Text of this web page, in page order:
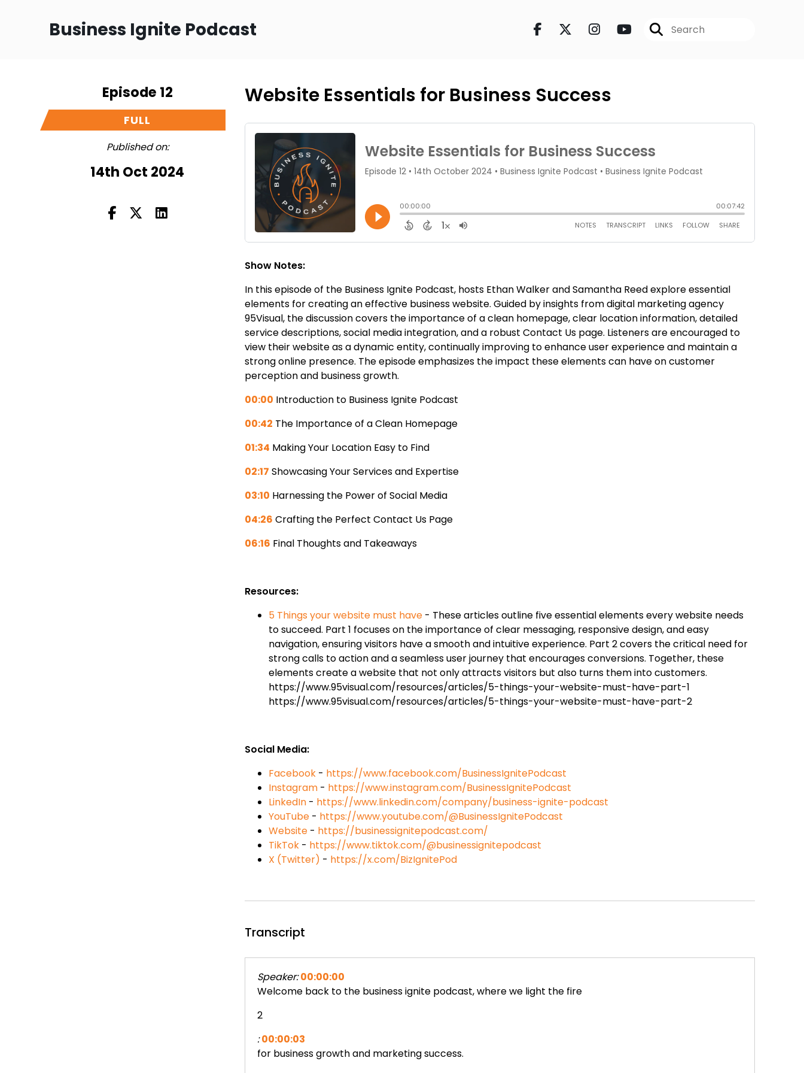
Business Ignite Podcast
Episode 12
FULL
Published on:
14th Oct 2024
Website Essentials for Business Success
Show Notes:
In this episode of the Business Ignite Podcast, hosts Ethan Walker and Samantha Reed explore essential
elements for creating an effective business website. Guided by insights from digital marketing agency
95Visual, the discussion covers the importance of a clean homepage, clear location information, detailed
service descriptions, social media integration, and a robust Contact Us page. Listeners are encouraged to
view their website as a dynamic entity, continually improving to enhance user experience and maintain a
strong online presence. The episode emphasizes the impact these elements can have on customer
perception and business growth.
00:00 Introduction to Business Ignite Podcast
00:42 The Importance of a Clean Homepage
01:34 Making Your Location Easy to Find
02:17 Showcasing Your Services and Expertise
03:10 Harnessing the Power of Social Media
04:26 Crafting the Perfect Contact Us Page
06:16 Final Thoughts and Takeaways
Resources:
5 Things your website must have - These articles outline five essential elements every website needs
to succeed. Part 1 focuses on the importance of clear messaging, responsive design, and easy
navigation, ensuring visitors have a smooth and intuitive experience. Part 2 covers the critical need for
strong calls to action and a seamless user journey that encourages conversions. Together, these
elements create a website that not only attracts visitors but also turns them into customers.
https://www.95visual.com/resources/articles/5-things-your-website-must-have-part-1
https://www.95visual.com/resources/articles/5-things-your-website-must-have-part-2
Social Media:
Facebook - https://www.facebook.com/BusinessIgnitePodcast
Instagram - https://www.instagram.com/BusinessIgnitePodcast
LinkedIn - https://www.linkedin.com/company/business-ignite-podcast
YouTube - https://www.youtube.com/@BusinessIgnitePodcast
Website - https://businessignitepodcast.com/
TikTok - https://www.tiktok.com/@businessignitepodcast
X (Twitter) - https://x.com/BizIgnitePod
Transcript
Speaker: 00:00:00
Welcome back to the business ignite podcast, where we light the fire
2
: 00:00:03
for business growth and marketing success.